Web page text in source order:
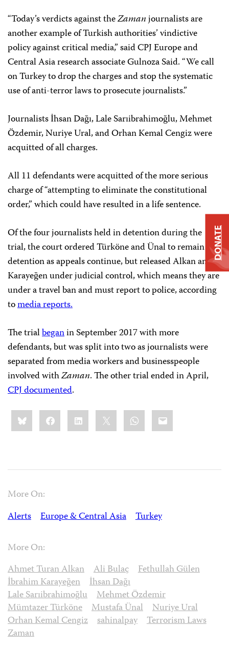
“Today’s verdicts against theZamanjournalists are
another example of Turkish authorities’ vindictive
policy against critical media,” said CPJ Europe and
Central Asia research associate Gulnoza Said. “We call
on Turkey to drop the charges and stop the systematic
use of anti-terror laws to prosecute journalists.”
Journalists İhsan Dağı, Lale Sarıibrahimoğlu, Mehmet
Özdemir, Nuriye Ural, and Orhan Kemal Cengiz were
acquitted of all charges.
All 11 defendants were acquitted of the more serious
charge of “attempting to eliminate the constitutional
order,” which could have resulted in a life sentence.
Of the four journalists held in detention during the
trial, the court ordered Türköne and Ünal to remain in
detention as appeals continue, but released Alkan and
Karayeğen under judicial control, which means they are
under a travel ban and must report to police, according
tomedia reports.
The trialbeganin September 2017with more
defendants, but was split into two as journalists were
separated from media workers and businesspeople
involved withZaman. The other trial ended in April,
CPJ documented.
Share
this:BlueskyFacebookLinkedIn WhatsApp
Email
More On:
Alerts
Europe & Central Asia Turkey
More On:
Ahmet Turan Alkan
Ali Bulaç
Fethullah Gülen
İbrahim Karayeğen
İhsan Dağı
Lale Sarıibrahimoğlu
Mehmet Özdemir
Mümtazer Türköne
Mustafa Ünal
Nuriye Ural
Orhan Kemal Cengiz
sahinalpay
Terrorism Laws
Zaman
DONATE